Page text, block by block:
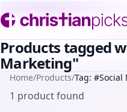
Products tagged
Marketing"
Home/Products/Tag:
1 product found